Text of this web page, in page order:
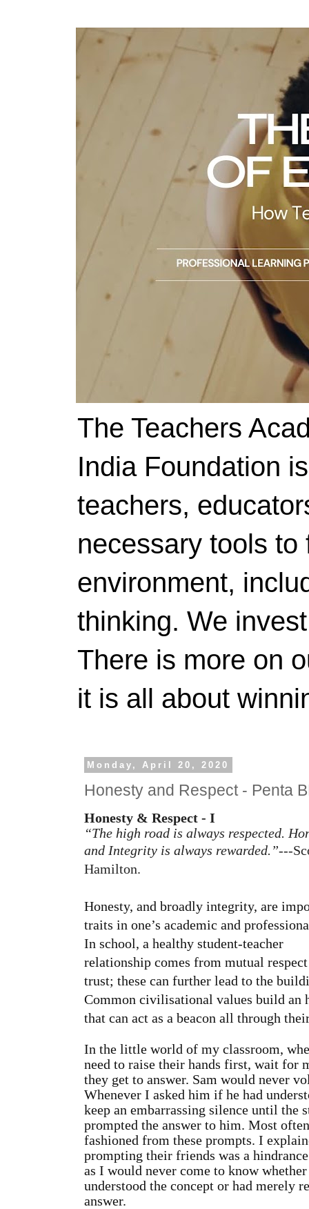
The Teachers
India Foundation
teachers,
necessary tools
environment,
thinking. We
There is more on
it is all about
Monday, April 20, 2020
Honesty and Respect - Penta
Honesty & Respect - I
“The high road is always respected.
and Integrity is always rewarded.”---
Hamilton.
Honesty, and broadly integrity, are
traits in one’s academic and
In school, a healthy student-teacher
relationship comes from mutual
trust; these can further lead to the
Common civilisational values build an
that can act as a beacon all through
In the little world of my classroom,
need to raise their hands first, wait for
they get to answer. Sam would never
Whenever I asked him if he had
keep an embarrassing silence until the
prompted the answer to him. Most
fashioned from these prompts. I
prompting their friends was a
as I would never come to know
understood the concept or had merely
answer.